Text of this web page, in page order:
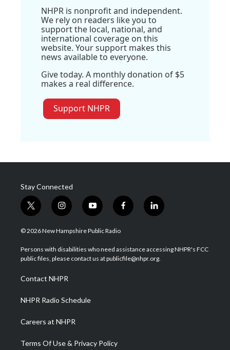
NHPR is nonprofit and independent.
We rely on readers like you to
support the local, national, and
international coverage on this
website. Your support makes this
news available to everyone.
Give today. A monthly donation of $5
makes a real difference.
Support NHPR
Stay Connected
t
w
i
t
e
i
n
s
a
g
a
m
y
o
u
u
b
f
a
b
o
l
i
e
d
© 2026 New Hampshire Public Radio
Persons with disabilities who need assistance accessing NHPR's FCC
public files, please contact us at publicfile@nhpr.org.
Contact NHPR
NHPR Radio Schedule
Careers at NHPR
Terms Of Use & Privacy Policy